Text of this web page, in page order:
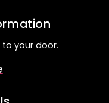
to your door.